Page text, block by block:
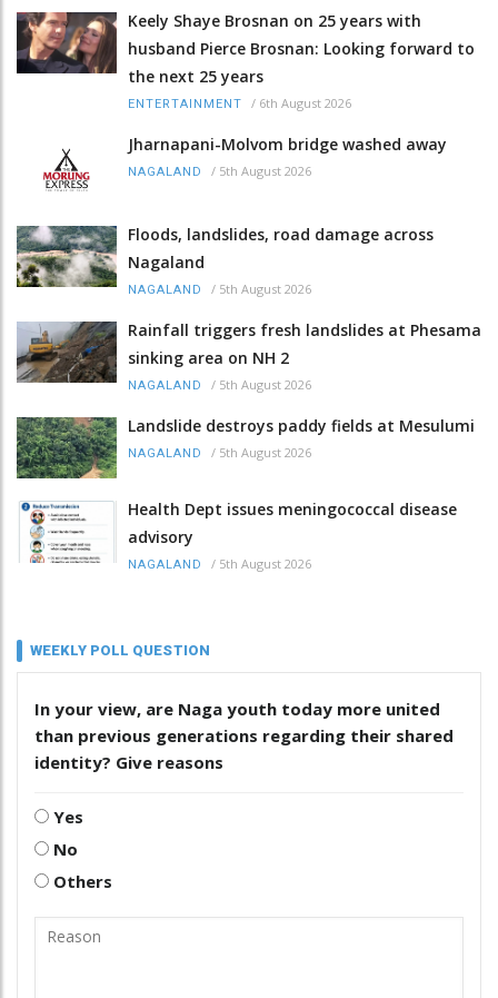
Keely Shaye Brosnan on 25 years with
husband Pierce Brosnan: Looking forward to
the next 25 years
ENTERTAINMENT / 6th August 2026
Jharnapani-Molvom bridge washed away
NAGALAND / 5th August 2026
Floods, landslides, road damage across
Nagaland
NAGALAND / 5th August 2026
Rainfall triggers fresh landslides at Phesama
sinking area on NH 2
NAGALAND / 5th August 2026
Landslide destroys paddy fields at Mesulumi
NAGALAND / 5th August 2026
Health Dept issues meningococcal disease
advisory
NAGALAND / 5th August 2026
WEEKLY POLL QUESTION
In your view, are Naga youth today more united
than previous generations regarding their shared
identity? Give reasons
Yes
No
Others